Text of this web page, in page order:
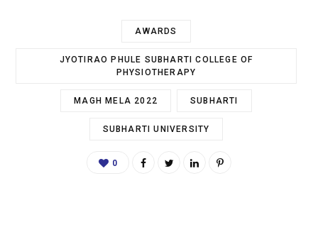
AWARDS
JYOTIRAO PHULE SUBHARTI COLLEGE OF
PHYSIOTHERAPY
MAGH MELA 2022 SUBHARTI
SUBHARTI UNIVERSITY
0